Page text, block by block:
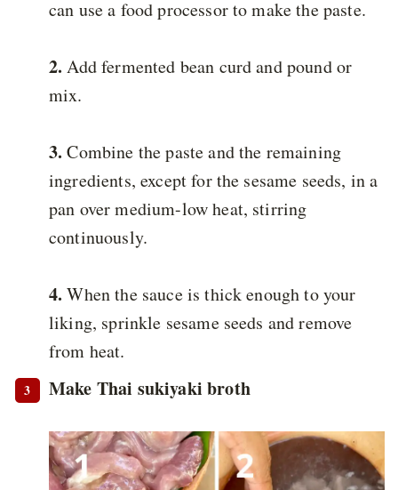
can use a food processor to make the paste.
2. Add fermented bean curd and pound or
mix.
3. Combine the paste and the remaining
ingredients, except for the sesame seeds, in a
pan over medium-low heat, stirring
continuously.
4. When the sauce is thick enough to your
liking, sprinkle sesame seeds and remove
from heat.
Make Thai sukiyaki broth